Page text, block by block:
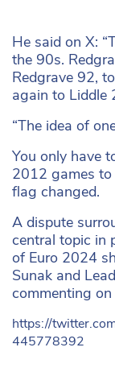
He said on X:
the 90s.
Redgrave 92,
again to Liddle
“The idea of
You only have
2012 games
flag changed.
A dispute
central topic in
of Euro 2024
Sunak and
commenting
https://
445778392